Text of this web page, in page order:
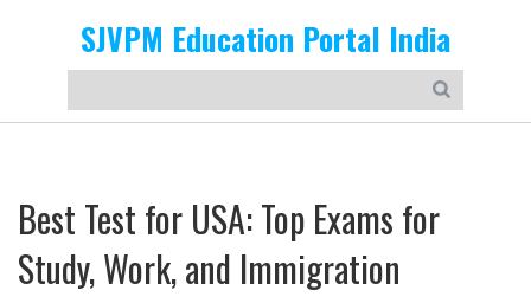
SJVPM Education Portal India
Best Test for USA: Top Exams for
Study, Work, and Immigration